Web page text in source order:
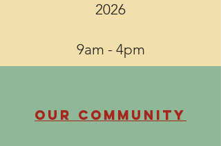
2026
9am - 4pm
Our Community